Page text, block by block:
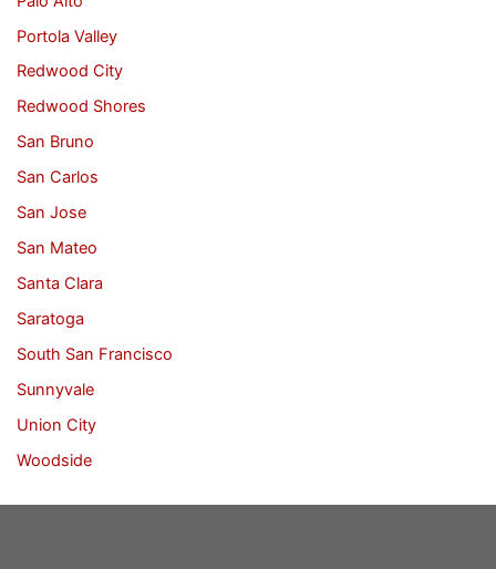
Portola Valley
Redwood City
Redwood Shores
San Bruno
San Carlos
San Jose
San Mateo
Santa Clara
Saratoga
South San Francisco
Sunnyvale
Union City
Woodside